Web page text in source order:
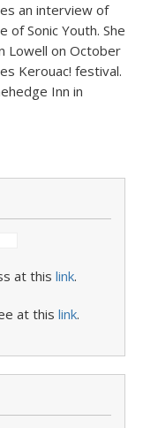
an interview of
of Sonic Youth. She
Lowell on October
Kerouac! festival.
Inn in
at this link.
at this link.